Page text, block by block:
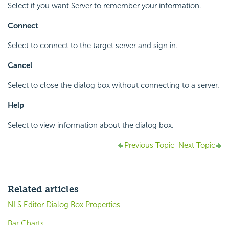
Select if you want Server to remember your information.
Connect
Select to connect to the target server and sign in.
Cancel
Select to close the dialog box without connecting to a server.
Help
Select to view information about the dialog box.
Previous Topic Next Topic
Related articles
NLS Editor Dialog Box Properties